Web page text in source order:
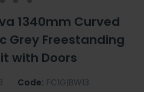
1340mm Curved
Grey Freestanding
with Doors
Code: FC1G|BW13